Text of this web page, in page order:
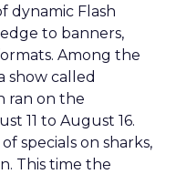
dynamic Flash
to banners,
Among the
show called
ran on the
11 to August 16.
specials on sharks,
This time the